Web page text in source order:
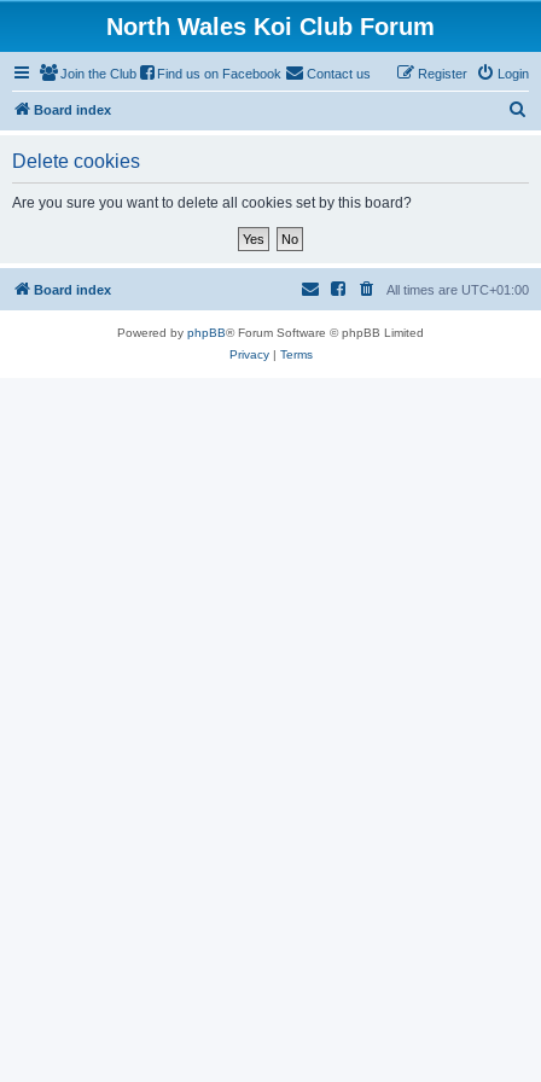
North Wales Koi Club Forum
Join the Club Find us on Facebook Contact us Login
Register
Board index
Delete cookies
Are you sure you want to delete all cookies set by this board?
Board index All times are UTC+01:00
Powered by phpBB® Forum Software © phpBB Limited
Privacy| Terms